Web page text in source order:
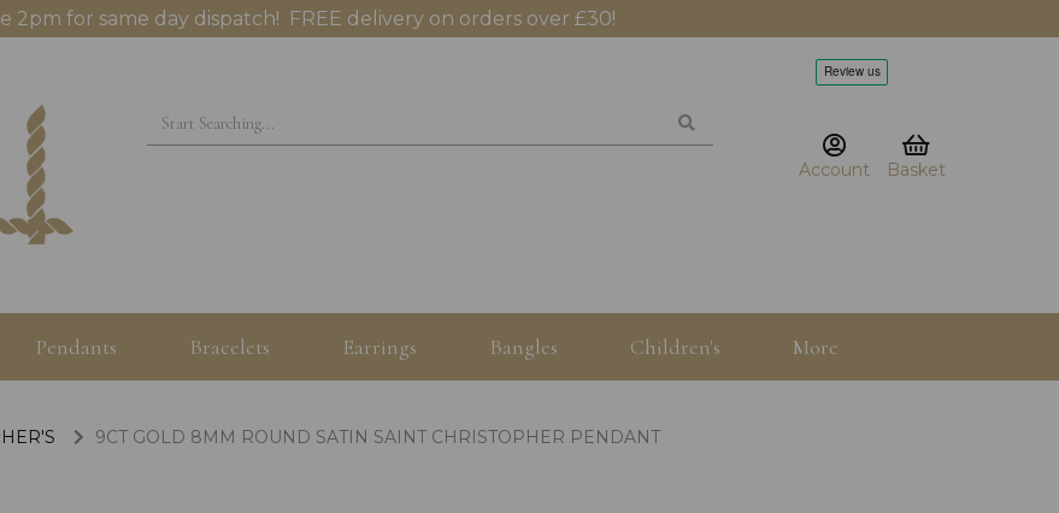
2pm for same day dispatch! FREE delivery on orders over £30!
Account Basket
Pendants Bracelets Earrings Bangles Children's More
9CT GOLD 8MM ROUND SATIN SAINT CHRISTOPHER PENDANT